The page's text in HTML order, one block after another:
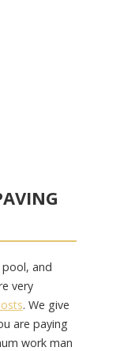
pool, and
very
. We give
are paying
work man